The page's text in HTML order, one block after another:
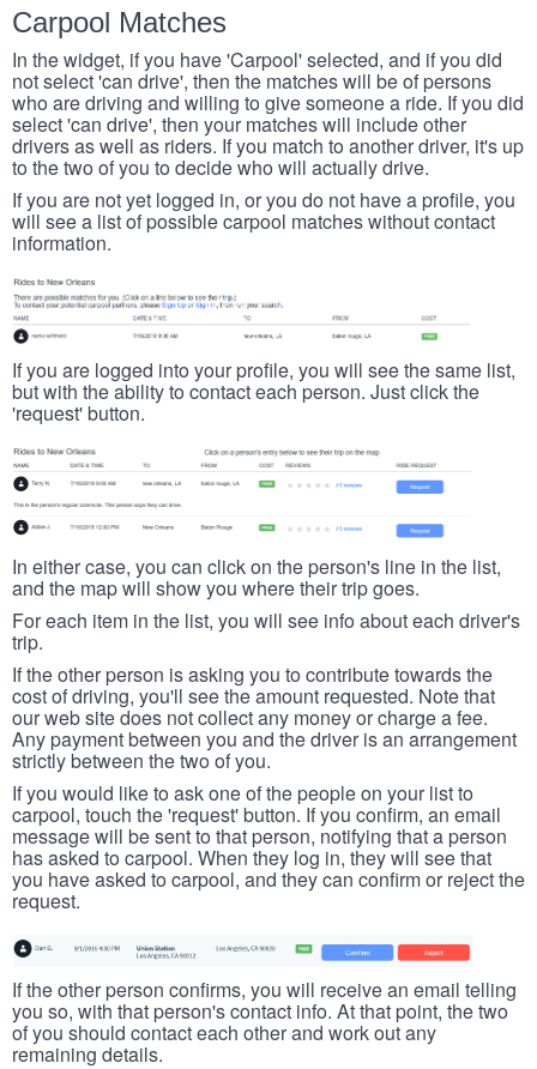
Carpool Matches
In the widget, if you have 'Carpool' selected, and if you did
not select 'can drive', then the matches will be of persons
who are driving and willing to give someone a ride. If you did
select 'can drive', then your matches will include other
drivers as well as riders. If you match to another driver, it's up
to the two of you to decide who will actually drive.
If you are not yet logged in, or you do not have a profile, you
will see a list of possible carpool matches without contact
information.
If you are logged into your profile, you will see the same list,
but with the ability to contact each person. Just click the
'request' button.
In either case, you can click on the person's line in the list,
and the map will show you where their trip goes.
For each item in the list, you will see info about each driver's
trip.
If the other person is asking you to contribute towards the
cost of driving, you'll see the amount requested. Note that
our web site does not collect any money or charge a fee.
Any payment between you and the driver is an arrangement
strictly between the two of you.
If you would like to ask one of the people on your list to
carpool, touch the 'request' button. If you confirm, an email
message will be sent to that person, notifying that a person
has asked to carpool. When they log in, they will see that
you have asked to carpool, and they can confirm or reject the
request.
If the other person confirms, you will receive an email telling
you so, with that person's contact info. At that point, the two
of you should contact each other and work out any
remaining details.